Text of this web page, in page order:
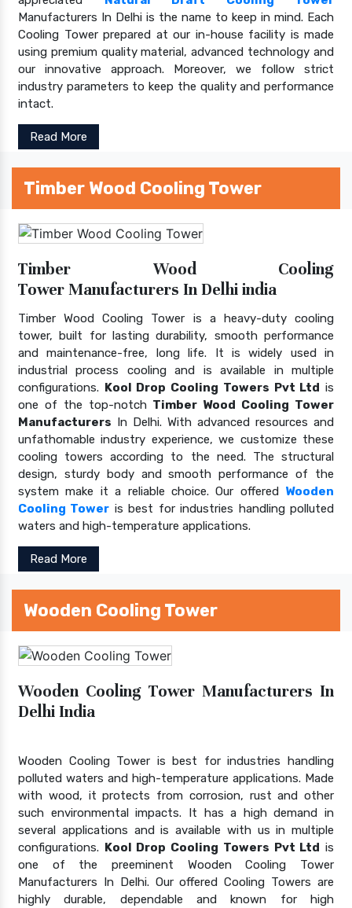
Manufacturers In Delhi is the name to keep in mind. Each
Cooling Tower prepared at our in-house facility is made
using premium quality material, advanced technology and
our innovative approach. Moreover, we follow strict
industry parameters to keep the quality and performance
intact.
Read More
Timber Wood Cooling Tower
Timber Wood Cooling
Tower Manufacturers In Delhi india
Timber Wood Cooling Tower is a heavy-duty cooling
tower, built for lasting durability, smooth performance
and maintenance-free, long life. It is widely used in
industrial process cooling and is available in multiple
configurations. Kool Drop Cooling Towers Pvt Ltd is
one of the top-notch Timber Wood Cooling Tower
Manufacturers In Delhi. With advanced resources and
unfathomable industry experience, we customize these
cooling towers according to the need. The structural
design, sturdy body and smooth performance of the
system make it a reliable choice. Our offered Wooden
Cooling Tower is best for industries handling polluted
waters and high-temperature applications.
Read More
Wooden Cooling Tower
Wooden Cooling Tower Manufacturers In
Delhi India
Wooden Cooling Tower is best for industries handling
polluted waters and high-temperature applications. Made
with wood, it protects from corrosion, rust and other
such environmental impacts. It has a high demand in
several applications and is available with us in multiple
configurations. Kool Drop Cooling Towers Pvt Ltd is
one of the preeminent Wooden Cooling Tower
Manufacturers In Delhi. Our offered Cooling Towers are
highly durable, dependable and known for high